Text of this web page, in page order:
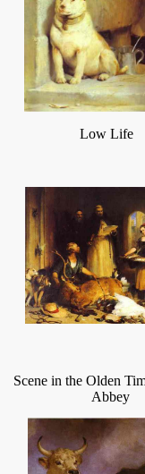
Low Life
Scene in the Olden
Abbey